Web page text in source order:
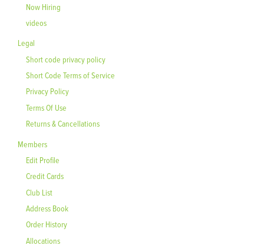
Now Hiring
videos
Legal
Short code privacy policy
Short Code Terms of Service
Privacy Policy
Terms Of Use
Returns & Cancellations
Members
Edit Profile
Credit Cards
Club List
Address Book
Order History
Allocations